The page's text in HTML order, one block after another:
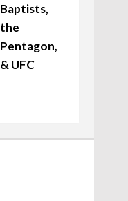
Baptists,
the
Pentagon,
& UFC